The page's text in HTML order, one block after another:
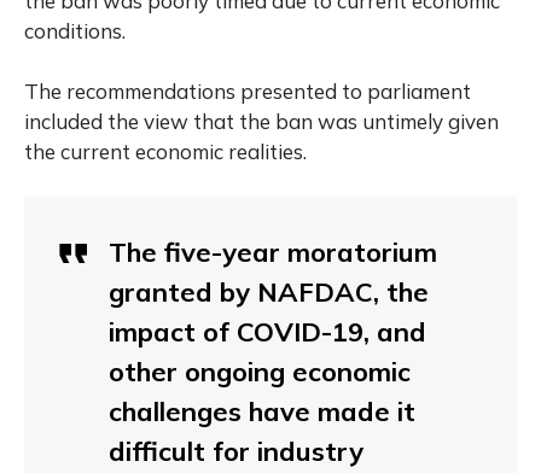
conditions.
The recommendations presented to parliament
included the view that the ban was untimely given
the current economic realities.
The five-year moratorium
granted by NAFDAC, the
impact of COVID-19, and
other ongoing economic
challenges have made it
difficult for industry